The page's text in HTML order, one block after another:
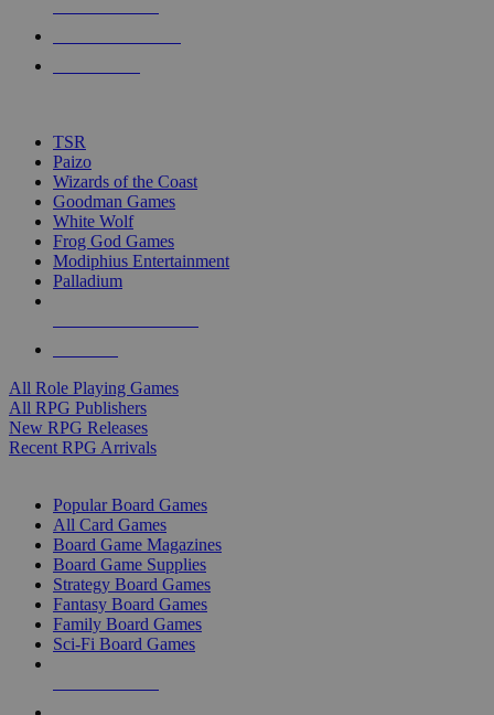
touch
TSR
Paizo
Wizards of the Coast
Goodman Games
White Wolf
Frog God Games
Modiphius Entertainment
Palladium
All Role Playing Games
All RPG Publishers
New RPG Releases
Recent RPG Arrivals
Popular Board Games
All Card Games
Board Game Magazines
Board Game Supplies
Strategy Board Games
Fantasy Board Games
Family Board Games
Sci-Fi Board Games